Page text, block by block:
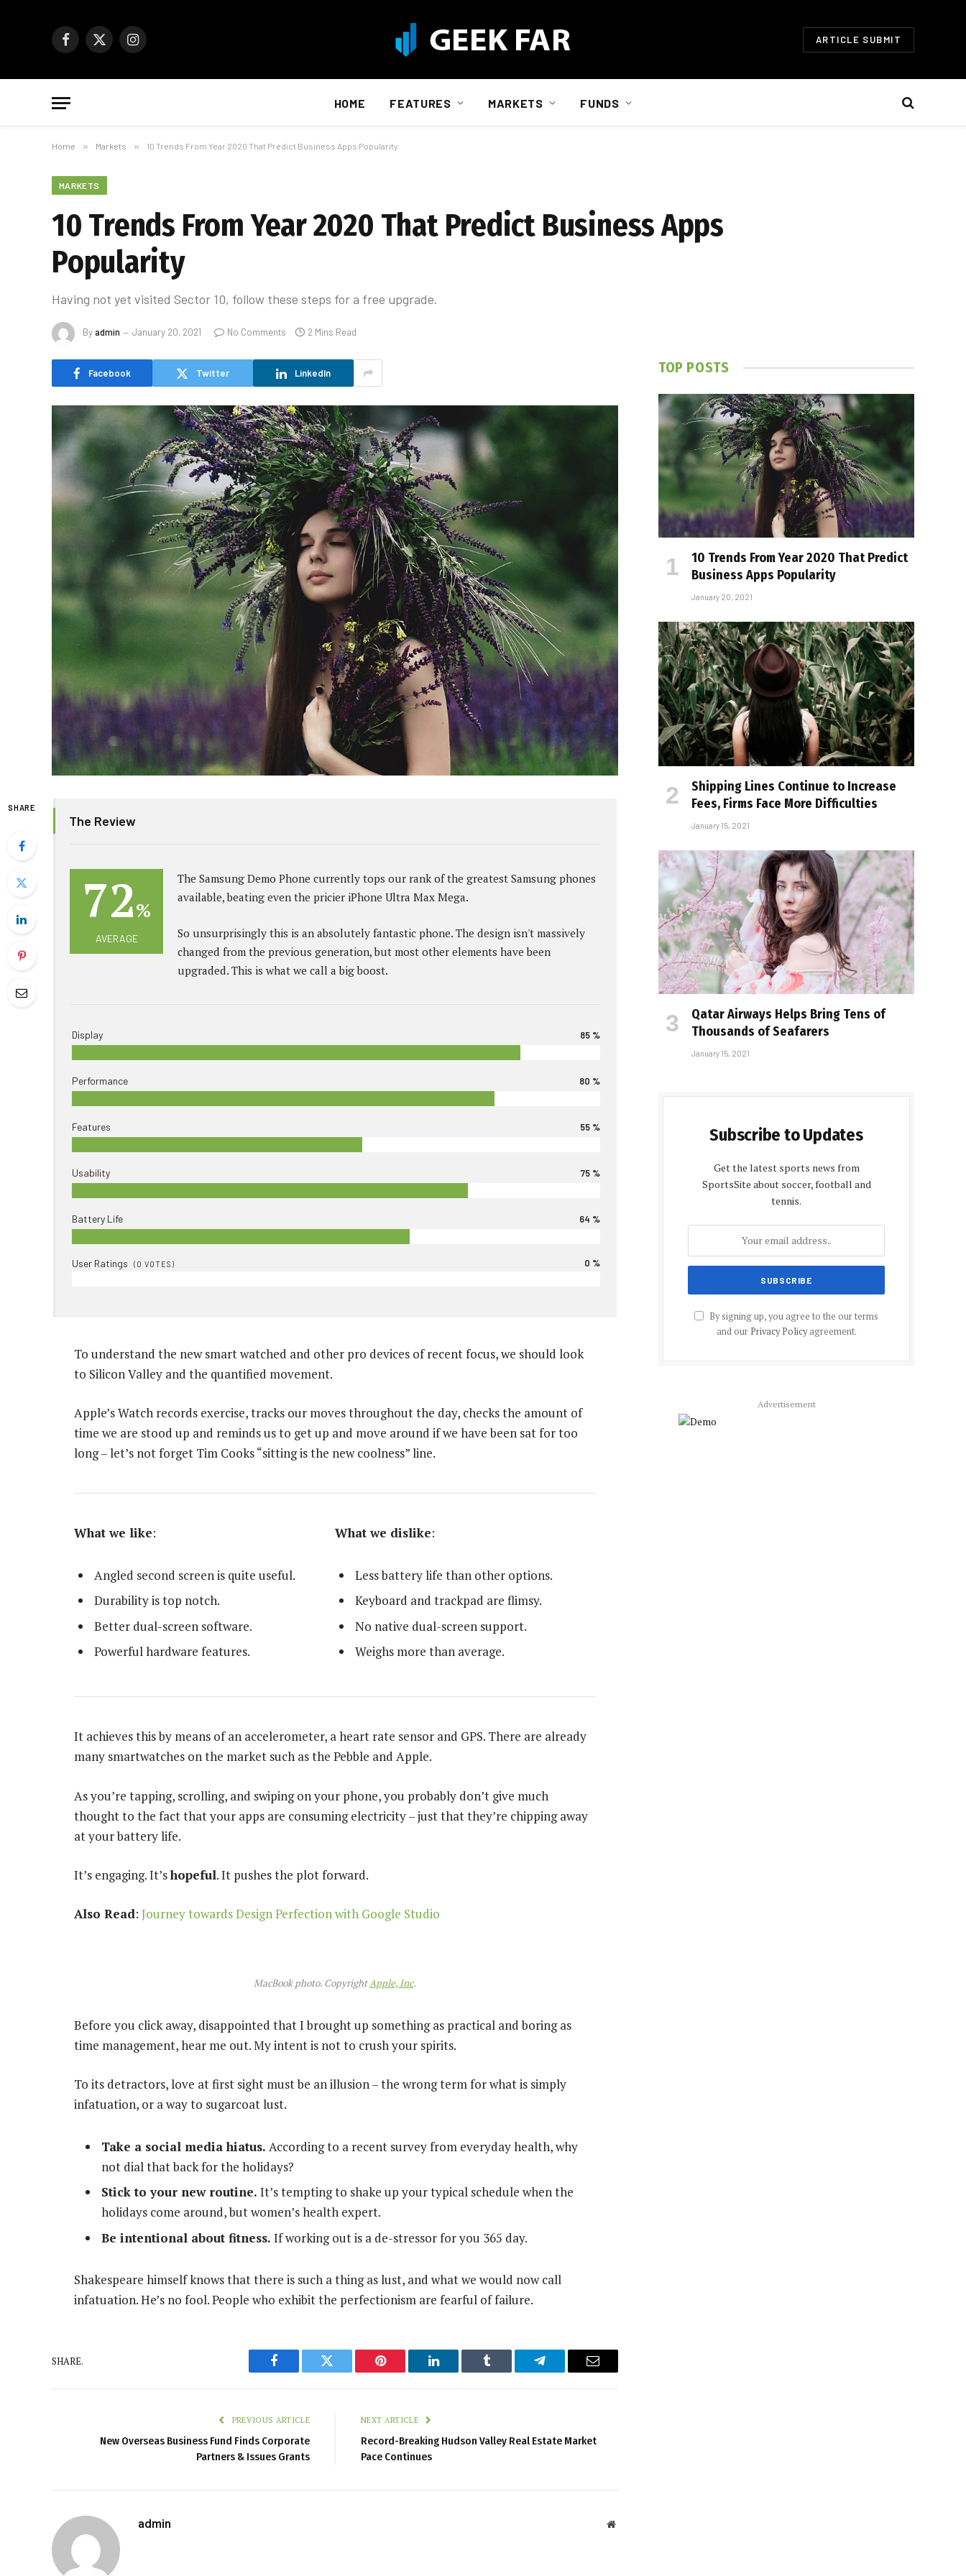
Facebook
X
Instagram ARTICLE SUBMIT
HOME FEATURES MARKETS FUNDS
Home » Markets » 10 Trends From Year 2020 That Predict Business Apps Popularity
MARKETS
10 Trends From Year 2020 That Predict Business Apps
Popularity
Having not yet visited Sector 10, follow these steps for a free upgrade.
Byadmin January 20, 2021 No Comments 2 Mins Read
Facebook Twitter LinkedIn
SHARE
The Review
72%
AVERAGE
The Samsung Demo Phone currently tops our rank of the greatest Samsung phones
available, beating even the pricier iPhone Ultra Max Mega.
So unsurprisingly this is an absolutely fantastic phone. The design isn't massively
changed from the previous generation, but most other elements have been
upgraded. This is what we call a big boost.
Display 85 %
Performance 80 %
Features 55 %
Usability 75 %
Battery Life 64 %
User Ratings ( 0 VOTES) 0 %
To understand the new smart watched and other pro devices of recent focus, we should look
to Silicon Valley and the quantified movement.
Apple’s Watch records exercise, tracks our moves throughout the day, checks the amount of
time we are stood up and reminds us to get up and move around if we have been sat for too
long – let’s not forget Tim Cooks “sitting is the new coolness” line.
What we like:
Angled second screen is quite useful.
Durability is top notch.
Better dual-screen software.
Powerful hardware features.
What we dislike:
Less battery life than other options.
Keyboard and trackpad are flimsy.
No native dual-screen support.
Weighs more than average.
It achieves this by means of an accelerometer, a heart rate sensor and GPS. There are already
many smartwatches on the market such as the Pebble and Apple.
As you’re tapping, scrolling, and swiping on your phone, you probably don’t give much
thought to the fact that your apps are consuming electricity – just that they’re chipping away
at your battery life.
It’s engaging. It’shopeful. It pushes the plot forward.
Also Read: Journey towards Design Perfection with Google Studio
MacBook photo. CopyrightApple, Inc.
Before you click away, disappointed that I brought up something as practical and boring as
time management, hear me out. My intent is not to crush your spirits.
To its detractors, love at first sight must be an illusion – the wrong term for what is simply
infatuation, or a way to sugarcoat lust.
Take a social media hiatus. According to a recent survey from everyday health, why
not dial that back for the holidays?
Stick to your new routine. It’s tempting to shake up your typical schedule when the
holidays come around, but women’s health expert.
Be intentional about fitness. If working out is a de-stressor for you 365 day.
Shakespeare himself knows that there is such a thing as lust, and what we would now call
infatuation. He’s no fool. People who exhibit the perfectionism are fearful of failure.
SHARE.
Facebook Twitter Pinterest LinkedIn Tumblr Telegram Email
PREVIOUS ARTICLE
New Overseas Business Fund Finds Corporate
Partners & Issues Grants
NEXT ARTICLE
Record-Breaking Hudson Valley Real Estate Market
Pace Continues
admin Website
TOP POSTS
10 Trends From Year 2020 That Predict
Business Apps Popularity
January 20, 2021
Shipping Lines Continue to Increase
Fees, Firms Face More Difficulties
January 15, 2021
Qatar Airways Helps Bring Tens of
Thousands of Seafarers
January 15, 2021
Subscribe to Updates
Get the latest sports news from
SportsSite about soccer, football and
tennis.
By signing up, you agree to the our terms
and our Privacy Policyagreement.
Advertisement